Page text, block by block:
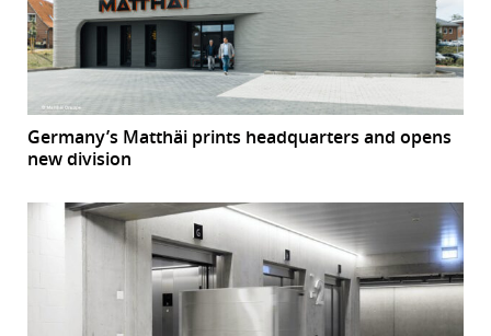
Germany’s Matthäi prints headquarters and opens
new division